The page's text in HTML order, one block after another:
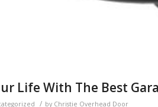
Life With The Best
/ by Christie Overhead Door